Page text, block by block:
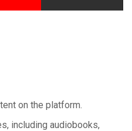
on the platform.
including audiobooks,